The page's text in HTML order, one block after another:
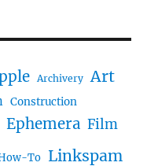
Archivery Art
Construction
Ephemera Film
To Linkspam